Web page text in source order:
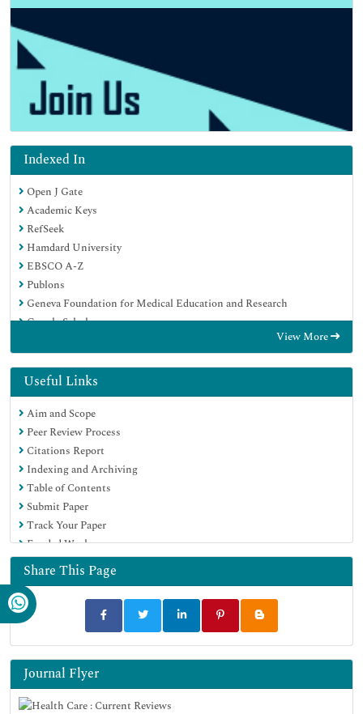
Indexed In
Open J Gate
Academic Keys
RefSeek
Hamdard University
EBSCO A-Z
Publons
Geneva Foundation for Medical Education and Research
Google Scholar
View More
Useful Links
Aim and Scope
Peer Review Process
Citations Report
Indexing and Archiving
Table of Contents
Submit Paper
Track Your Paper
Funded Work
Share This Page
Journal Flyer